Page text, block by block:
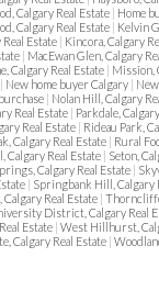
Calgary Real Estate | Home
Calgary Real Estate | Kelvin
Estate | Kincora, Calgary
| MacEwan Glen, Calgary
Calgary Real Estate | Mission,
| New home buyer Calgary |
| Nolan Hill, Calgary
Real Estate | Parkdale,
Real Estate | Rideau Park,
Calgary Real Estate | Rural
Calgary Real Estate | Seton,
Calgary Real Estate |
| Springbank Hill, Calgary
Real Estate |
District, Calgary Real
Estate | West Hillhurst,
Calgary Real Estate |